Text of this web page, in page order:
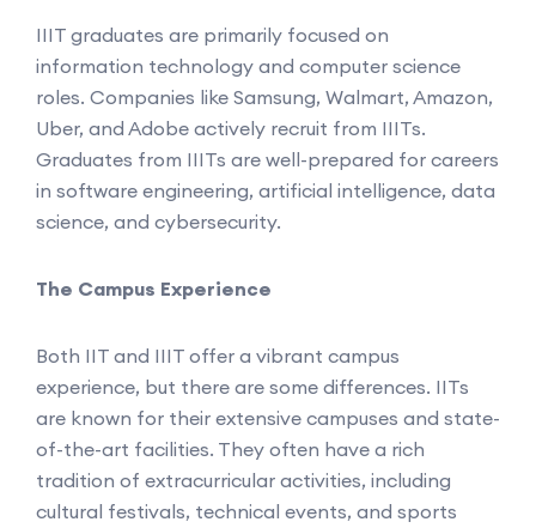
IIIT graduates are primarily focused on
information technology and computer science
roles. Companies like Samsung, Walmart, Amazon,
Uber, and Adobe actively recruit from IIITs.
Graduates from IIITs are well-prepared for careers
in software engineering, artificial intelligence, data
science, and cybersecurity.
The Campus Experience
Both IIT and IIIT offer a vibrant campus
experience, but there are some differences. IITs
are known for their extensive campuses and state-
of-the-art facilities. They often have a rich
tradition of extracurricular activities, including
cultural festivals, technical events, and sports